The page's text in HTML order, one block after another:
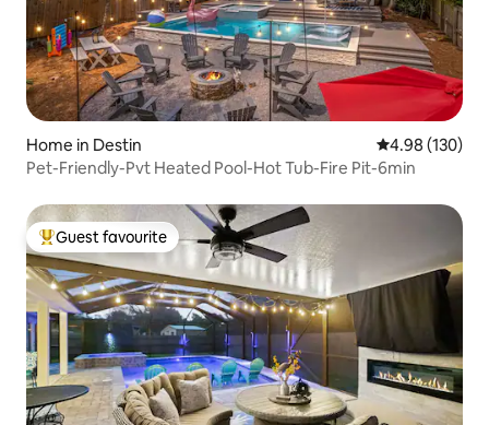
Home in Destin 4.98 out of 5
4.98 (130)
Pet-Friendly-Pvt Heated Pool-Hot Tub-Fire Pit-6min
Top guest favourite
Guest favourite